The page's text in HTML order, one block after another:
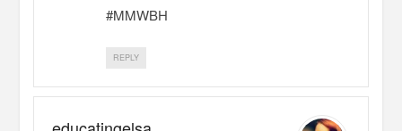
#MMWBH
REPLY